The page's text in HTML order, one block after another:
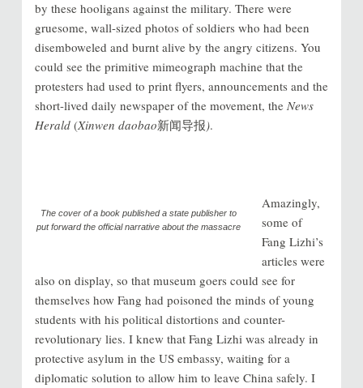
by these hooligans against the military. There were
gruesome, wall-sized photos of soldiers who had been
disemboweled and burnt alive by the angry citizens. You
could see the primitive mimeograph machine that the
protesters had used to print flyers, announcements and the
short-lived daily newspaper of the movement, the News
Herald(Xinwen daobao新闻导报).
The cover of a book published a state publisher to
put forward the official narrative about the massacre
Amazingly,
some of
Fang Lizhi’s
articles were
also on display, so that museum goers could see for
themselves how Fang had poisoned the minds of young
students with his political distortions and counter-
revolutionary lies. I knew that Fang Lizhi was already in
protective asylum in the US embassy, waiting for a
diplomatic solution to allow him to leave China safely. I